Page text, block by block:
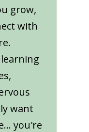
grow,
with
want
you're